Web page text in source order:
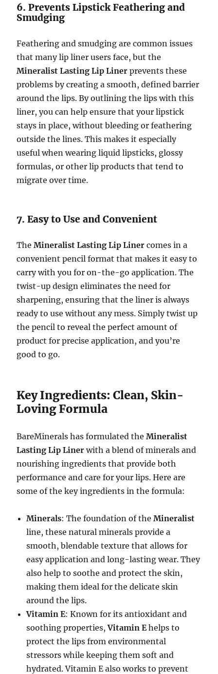
6. Prevents Lipstick Feathering and
Smudging
Feathering and smudging are common issues
that many lip liner users face, but the
Mineralist Lasting Lip Liner prevents these
problems by creating a smooth, defined barrier
around the lips. By outlining the lips with this
liner, you can help ensure that your lipstick
stays in place, without bleeding or feathering
outside the lines. This makes it especially
useful when wearing liquid lipsticks, glossy
formulas, or other lip products that tend to
migrate over time.
7. Easy to Use and Convenient
TheMineralist Lasting Lip Liner comes in a
convenient pencil format that makes it easy to
carry with you for on-the-go application. The
twist-up design eliminates the need for
sharpening, ensuring that the liner is always
ready to use without any mess. Simply twist up
the pencil to reveal the perfect amount of
product for precise application, and you’re
good to go.
Key Ingredients: Clean, Skin-
Loving Formula
BareMinerals has formulated theMineralist
Lasting Lip Liner with a blend of minerals and
nourishing ingredients that provide both
performance and care for your lips. Here are
some of the key ingredients in the formula:
Minerals: The foundation of theMineralist
line, these natural minerals provide a
smooth, blendable texture that allows for
easy application and long-lasting wear. They
also help to soothe and protect the skin,
making them ideal for the delicate skin
around the lips.
Vitamin E: Known for its antioxidant and
soothing properties,Vitamin Ehelps to
protect the lips from environmental
stressors while keeping them soft and
hydrated. Vitamin E also works to prevent